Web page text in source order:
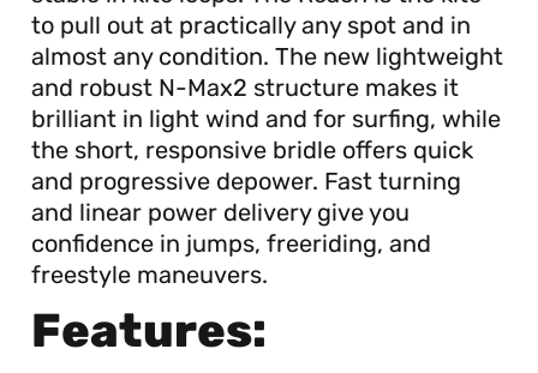
to pull out at practically any spot and in
almost any condition. The new lightweight
and robust N-Max2 structure makes it
brilliant in light wind and for surfing, while
the short, responsive bridle offers quick
and progressive depower. Fast turning
and linear power delivery give you
confidence in jumps, freeriding, and
freestyle maneuvers.
Features: